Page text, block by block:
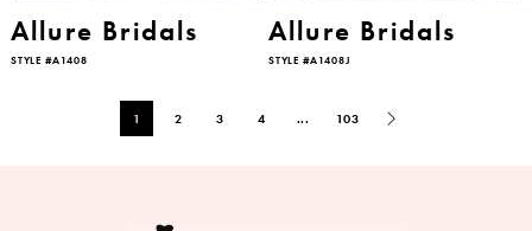
Allure Bridals
STYLE #A1408
Allure Bridals
STYLE #A1408J
1 2 3 4 ... 103